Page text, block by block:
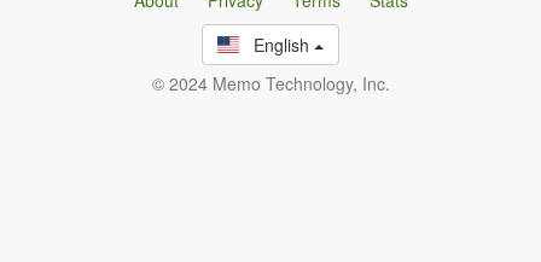
English
© 2024 Memo Technology, Inc.